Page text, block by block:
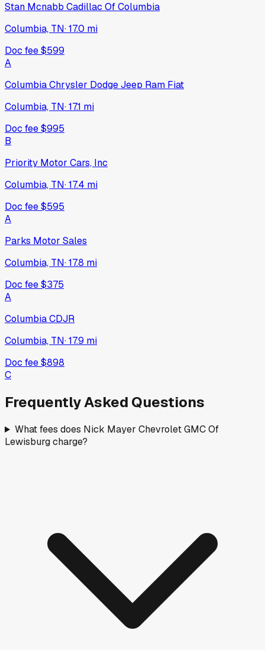
Stan Mcnabb Cadillac Of Columbia
Columbia, TN·17.0 mi
Doc fee$599
A
Columbia Chrysler Dodge Jeep Ram Fiat
Columbia, TN·17.1 mi
Doc fee$995
B
Priority Motor Cars, Inc
Columbia, TN·17.4 mi
Doc fee$595
A
Parks Motor Sales
Columbia, TN·17.8 mi
Doc fee$375
A
Columbia CDJR
Columbia, TN·17.9 mi
Doc fee$898
C
Frequently Asked Questions
What fees does Nick Mayer Chevrolet GMC Of
Lewisburg charge?